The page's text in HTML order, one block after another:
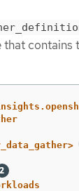
contains